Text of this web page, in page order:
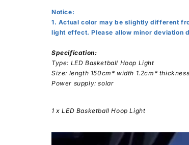
Notice:
1. Actual color may be slightly different
light effect. Please allow minor deviation
Specification:
Type: LED Basketball Hoop Light
Size: length 150cm* width 1.2cm*
Power supply: solar
1 x LED Basketball Hoop Light